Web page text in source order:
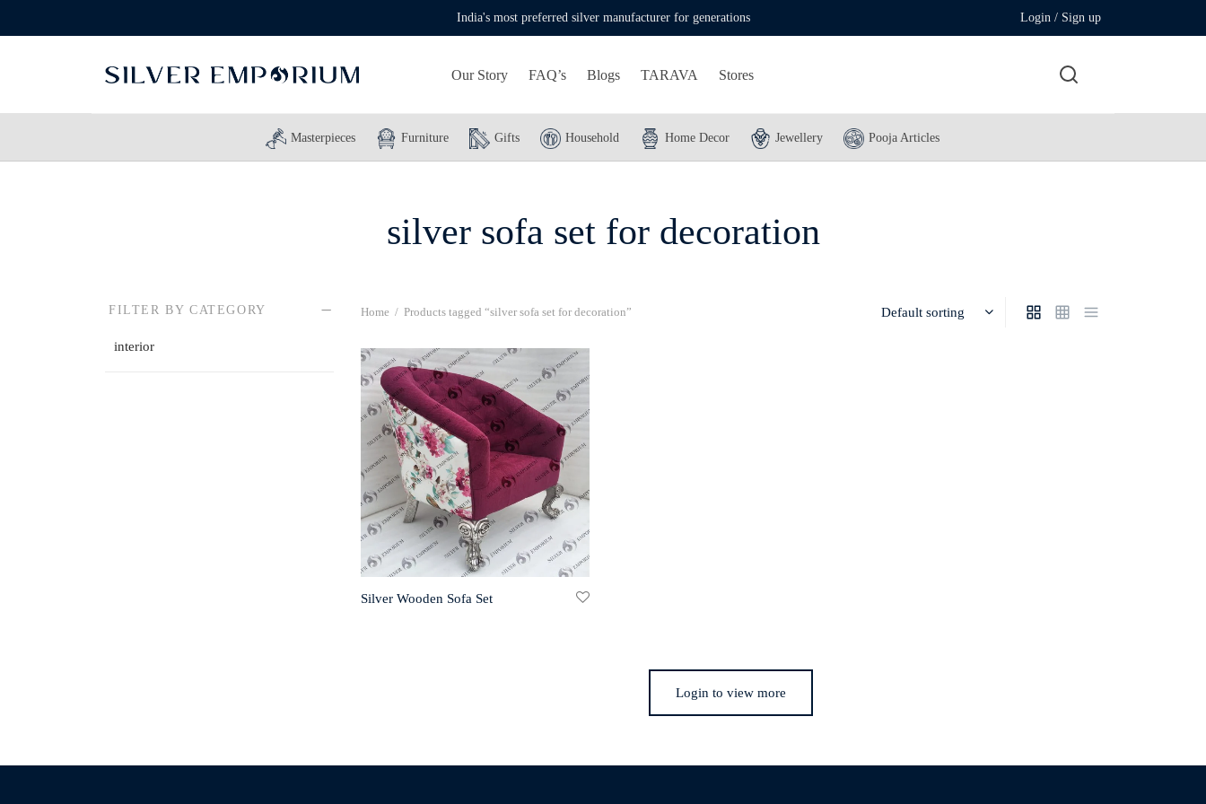
India's most preferred silver manufacturer for generations Login / Sign up
Our Story FAQ’s Blogs TARAVA Stores
Masterpieces Furniture Gifts Household Home Decor Jewellery Pooja Articles
silver sofa set for decoration
FILTER BY CATEGORY
interior
Home / Products tagged “silver sofa set for decoration”
Silver Wooden Sofa Set
Login to view more